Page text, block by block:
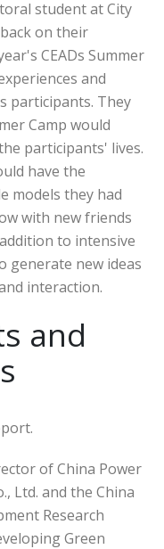
student at City
on their
CEADs Summer
and
participants. They
Camp would
participants' lives.
have the
models they had
with new friends
to intensive
generate new ideas
interaction.
and
of China Power
Ltd. and the China
Research
Green